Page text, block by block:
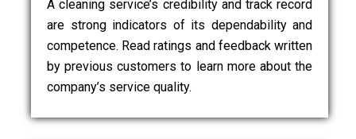
A cleaning service’s credibility and track record
are strong indicators of its dependability and
competence. Read ratings and feedback written
by previous customers to learn more about the
company’s service quality.